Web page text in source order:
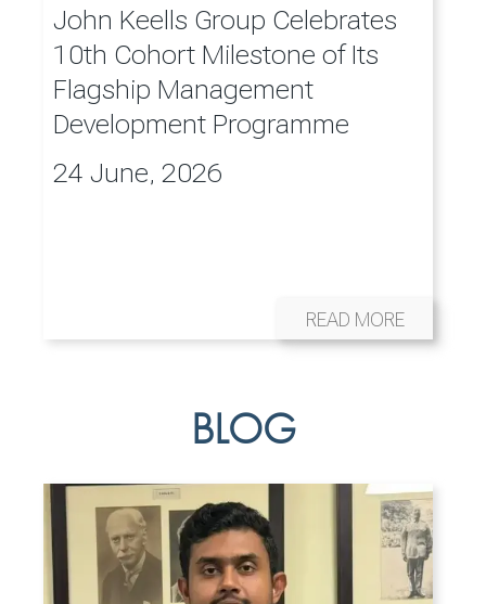
John Keells Group Celebrates
10th Cohort Milestone of Its
Flagship Management
Development Programme
24 June, 2026
READ MORE
BLOG